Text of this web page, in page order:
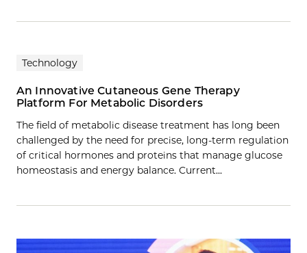
Technology
An Innovative Cutaneous Gene Therapy
Platform For Metabolic Disorders
The field of metabolic disease treatment has long been
challenged by the need for precise, long-term regulation
of critical hormones and proteins that manage glucose
homeostasis and energy balance. Current…